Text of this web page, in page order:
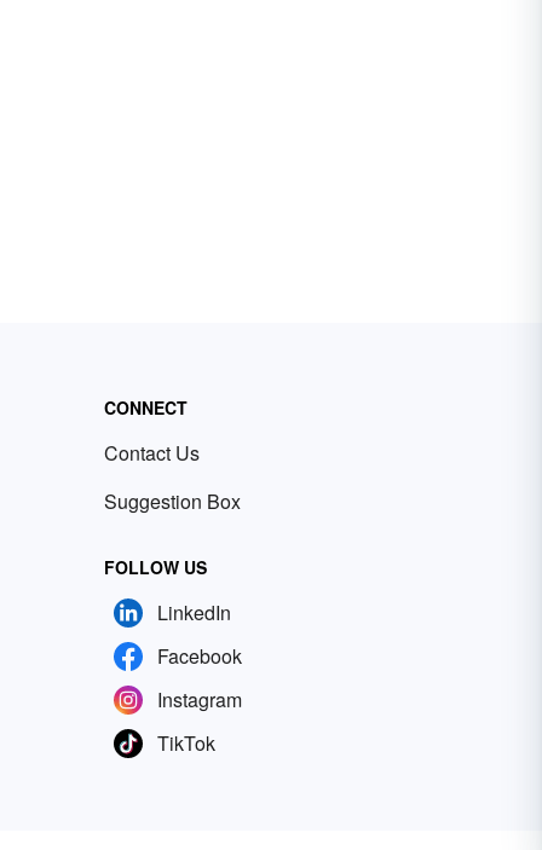
CONNECT
Contact Us
Suggestion Box
FOLLOW US
LinkedIn
Facebook
Instagram
TikTok